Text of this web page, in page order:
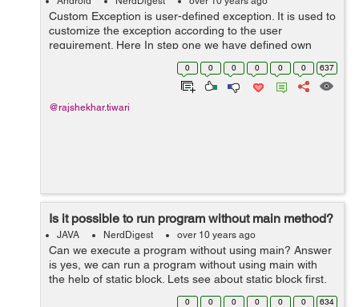
Custom Exception is user-defined exception. It is used to
customize the exception according to the user
requirement. Here In step one we have defined own
exception . In step second Using the custome defined
exception extends "Exception"...
0 0 0 0 0 0 637
@rajshekhar.tiwari
Is it possible to run program without main method?
JAVA NerdDigest over 10 years ago
Can we execute a program without using main? Answer
is yes, we can run a program without using main with
the help of static block. Lets see about static block first.
Static Block: It is block which can be used to give initial
0 0 0 0 0 0 634